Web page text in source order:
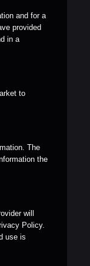
and for a
provided
in a
to
The
the
will
Policy.
use is